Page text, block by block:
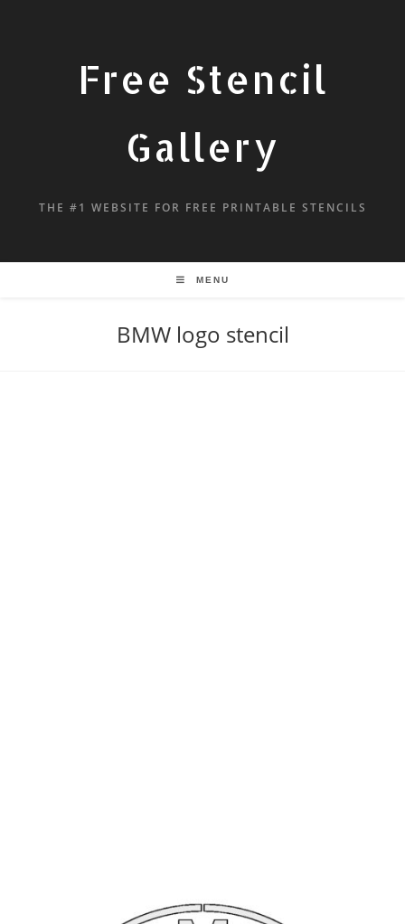
Free Stencil
Gallery
THE #1 WEBSITE FOR FREE PRINTABLE STENCILS
MENU
BMW logo stencil